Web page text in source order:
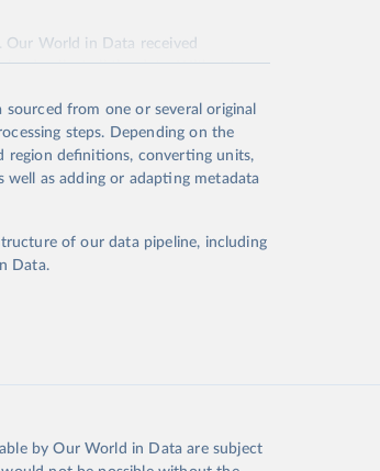
Our World in Data received
collect all the data. Without
19-data
this page, please use the
from one or several original
steps. Depending on the
region definitions, converting units,
well as adding or adapting metadata
of our data pipeline, including
Data.
by Our World in Data are subject